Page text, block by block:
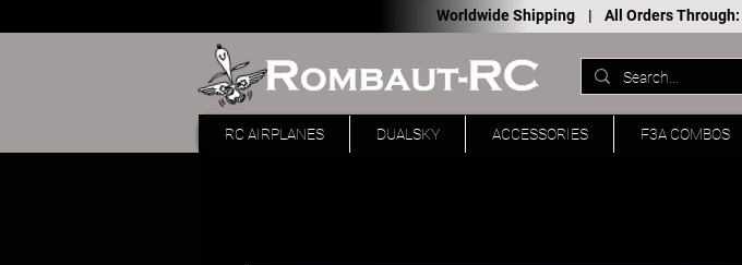
Worldwide Shipping | All Orders Through:
RC AIRPLANES DUALSKY ACCESSORIES F3A COMBOS